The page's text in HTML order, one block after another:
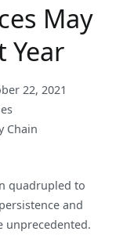
May
Year
22, 2021
Chain
quadrupled to
and
unprecedented.